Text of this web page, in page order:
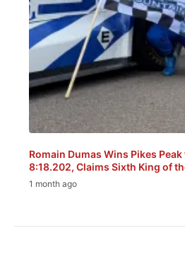
Romain Dumas Wins Pikes
8:18.202, Claims Sixth King of
1 month ago